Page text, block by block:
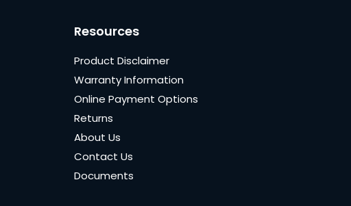
Resources
Product Disclaimer
Warranty Information
Online Payment Options
Returns
About Us
Contact Us
Documents